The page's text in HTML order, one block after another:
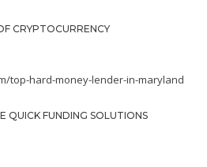
CRYPTOCURRENCY
QUICK FUNDING SOLUTIONS